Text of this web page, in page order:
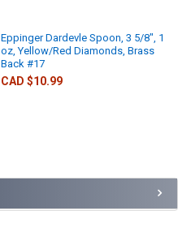
Eppinger Dardevle Spoon, 3 5/8", 1
oz, Yellow/Red Diamonds, Brass
Back #17
CAD $10.99